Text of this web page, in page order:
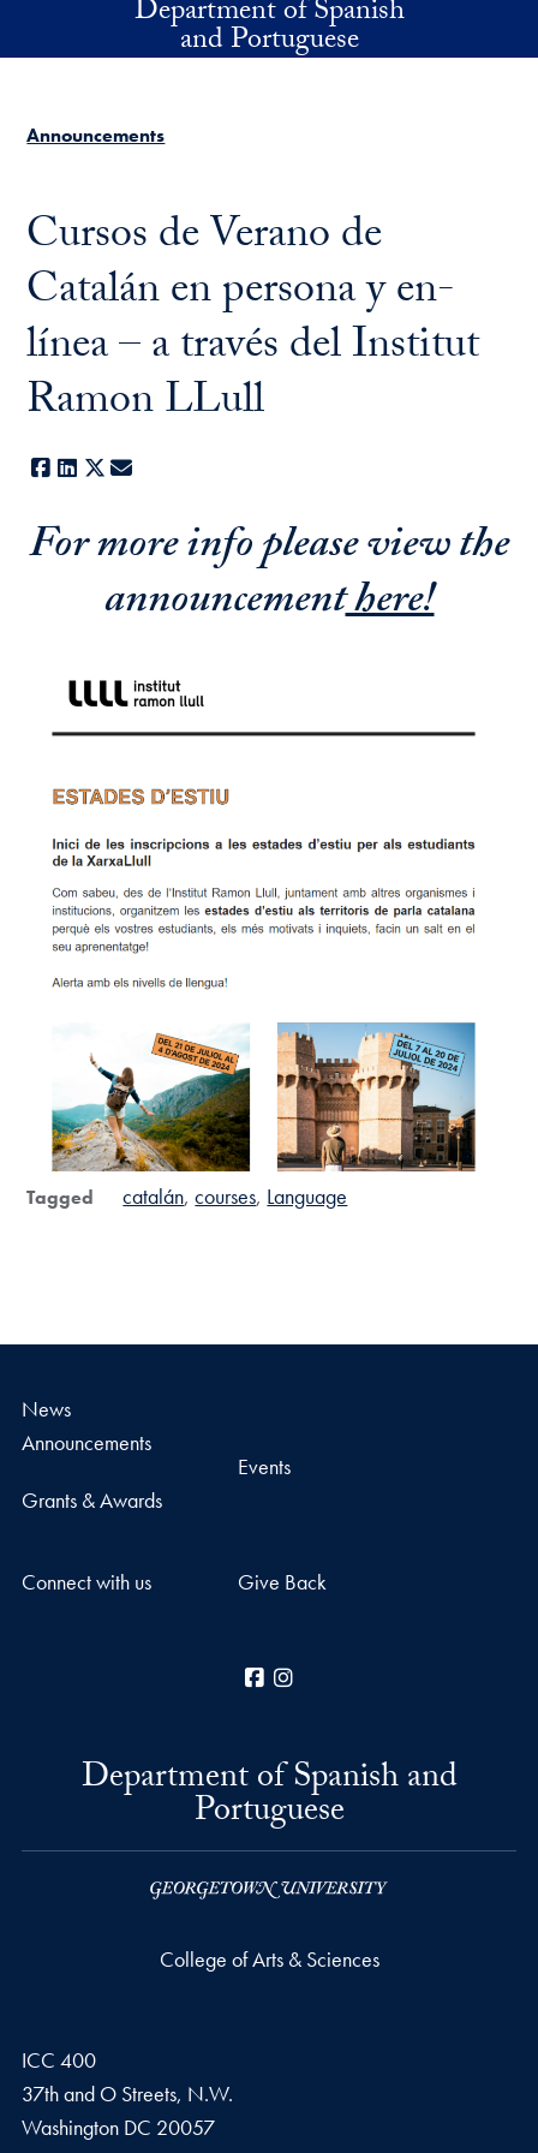
Skip to main contentDepartment of Spanish
and Portuguese
Announcements
Cursos de Verano de
Catalán en persona y en-
línea – a través del Institut
Ramon LLull
Facebook
LinkedIn
X
For more info please view the
announcementhere!
Tagged catalán courses Language
News
Announcements
Grants & Awards
Events
Connect with us Give Back
Facebook
Department of Spanish and
Portuguese
College of Arts & Sciences
ICC 400
37th and O Streets, N.W.
Washington DC 20057